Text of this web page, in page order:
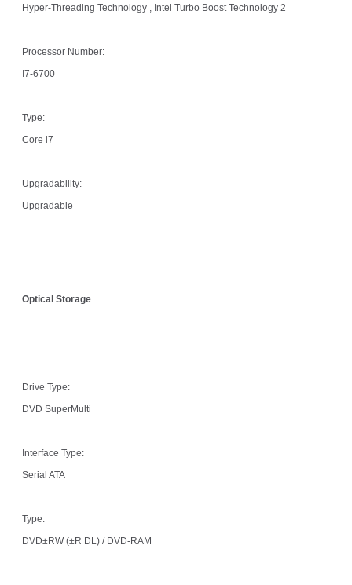
Hyper-Threading Technology , Intel Turbo Boost Technology 2
Processor Number:
I7-6700
Type:
Core i7
Upgradability:
Upgradable
Optical Storage
Drive Type:
DVD SuperMulti
Interface Type:
Serial ATA
Type:
DVD±RW (±R DL) / DVD-RAM